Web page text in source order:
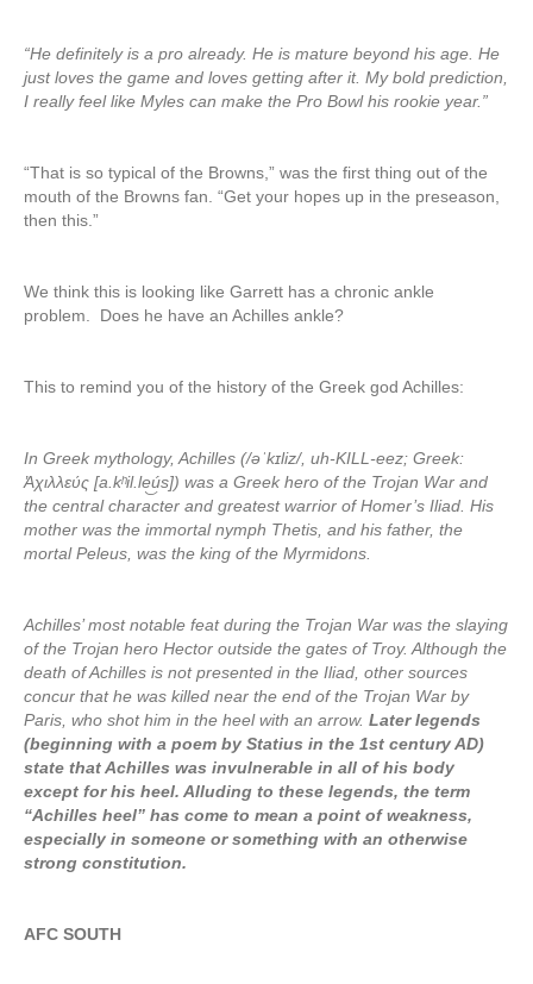
“He definitely is a pro already. He is mature beyond his age. He
just loves the game and loves getting after it. My bold prediction,
I really feel like Myles can make the Pro Bowl his rookie year.”
“That is so typical of the Browns,” was the first thing out of the
mouth of the Browns fan. “Get your hopes up in the preseason,
then this.”
We think this is looking like Garrett has a chronic ankle
problem. Does he have an Achilles ankle?
This to remind you of the history of the Greek god Achilles:
In Greek mythology, Achilles (/əˈkɪliz/, uh-KILL-eez; Greek:
Ἀχιλλεύς [a.kʰil.le͜ús]) was a Greek hero of the Trojan War and
the central character and greatest warrior of Homer’s Iliad. His
mother was the immortal nymph Thetis, and his father, the
mortal Peleus, was the king of the Myrmidons.
Achilles’ most notable feat during the Trojan War was the slaying
of the Trojan hero Hector outside the gates of Troy. Although the
death of Achilles is not presented in the Iliad, other sources
concur that he was killed near the end of the Trojan War by
Paris, who shot him in the heel with an arrow. Later legends
(beginning with a poem by Statius in the 1st century AD)
state that Achilles was invulnerable in all of his body
except for his heel. Alluding to these legends, the term
“Achilles heel” has come to mean a point of weakness,
especially in someone or something with an otherwise
strong constitution.
AFC SOUTH